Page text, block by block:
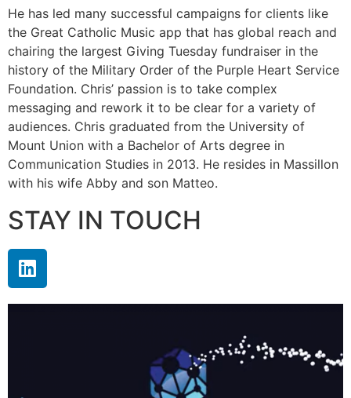
He has led many successful campaigns for clients like
the Great Catholic Music app that has global reach and
chairing the largest Giving Tuesday fundraiser in the
history of the Military Order of the Purple Heart Service
Foundation. Chris’ passion is to take complex
messaging and rework it to be clear for a variety of
audiences. Chris graduated from the University of
Mount Union with a Bachelor of Arts degree in
Communication Studies in 2013. He resides in Massillon
with his wife Abby and son Matteo.
STAY IN TOUCH